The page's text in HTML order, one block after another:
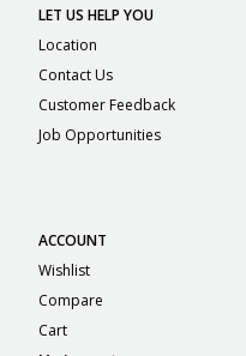
LET US HELP YOU
Location
Contact Us
Customer Feedback
Job Opportunities
ACCOUNT
Wishlist
Compare
Cart